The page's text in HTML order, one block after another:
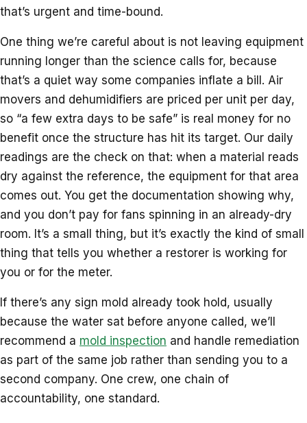
that’s urgent and time-bound.
One thing we’re careful about is not leaving equipment
running longer than the science calls for, because
that’s a quiet way some companies inflate a bill. Air
movers and dehumidifiers are priced per unit per day,
so “a few extra days to be safe” is real money for no
benefit once the structure has hit its target. Our daily
readings are the check on that: when a material reads
dry against the reference, the equipment for that area
comes out. You get the documentation showing why,
and you don’t pay for fans spinning in an already-dry
room. It’s a small thing, but it’s exactly the kind of small
thing that tells you whether a restorer is working for
you or for the meter.
If there’s any sign mold already took hold, usually
because the water sat before anyone called, we’ll
recommend a mold inspection and handle remediation
as part of the same job rather than sending you to a
second company. One crew, one chain of
accountability, one standard.